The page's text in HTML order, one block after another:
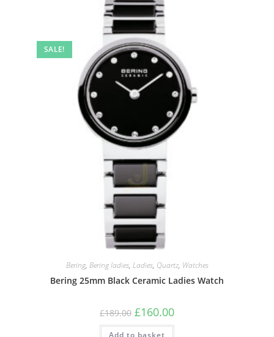
SALE!
Bering, Bering ladies, Ladies, Quartz, Watches
Bering 25mm Black Ceramic Ladies Watch
£189.00 Original
price
was:
£160.00Current
is:
Add to basket